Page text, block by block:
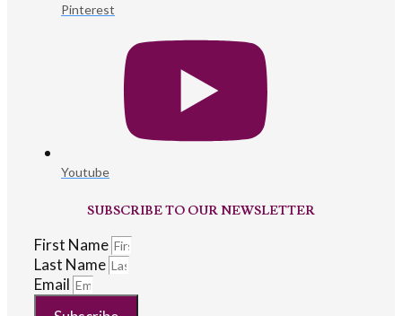
Pinterest
Youtube
SUBSCRIBE TO OUR NEWSLETTER
First Name
Last Name
Email